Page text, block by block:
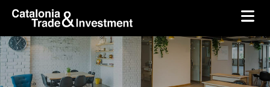
Skip to Main Content